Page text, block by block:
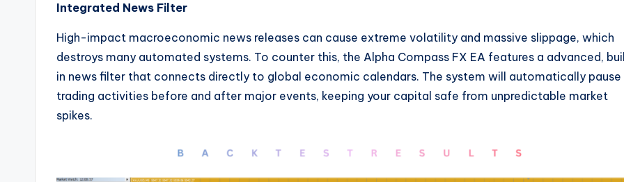
Integrated News Filter
High-impact macroeconomic news releases can cause extreme volatility and massive slippage, which
destroys many automated systems. To counter this, the Alpha Compass FX EA features a advanced,
in news filter that connects directly to global economic calendars. The system will automatically pause
trading activities before and after major events, keeping your capital safe from unpredictable market
spikes.